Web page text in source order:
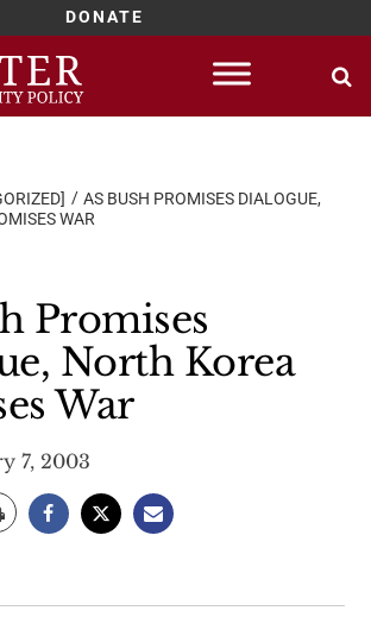
DONATE
AS BUSH PROMISES DIALOGUE,
WAR
Promises
North Korea
War
7, 2003